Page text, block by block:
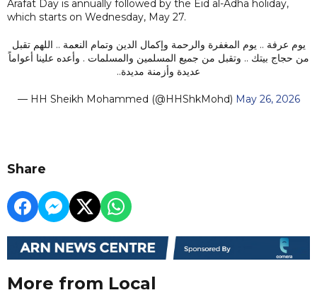
Arafat Day is annually followed by the Eid al-Adha holiday,
which starts on Wednesday, May 27.
يوم عرفة .. يوم المغفرة والرحمة وإكمال الدين وتمام النعمة .. اللهم تقبل
من حجاج بيتك .. وتقبل من جميع المسلمين والمسلمات . وأعده علينا أعواماً
عديدة وأزمنة مديدة..
— HH Sheikh Mohammed (@HHShkMohd) May 26, 2026
Share
More from Local